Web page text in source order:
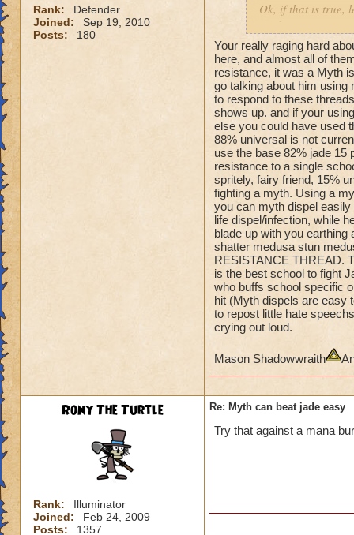
Rank:
Defender
Joined:
Sep 19, 2010
Posts:
180
Ok, if that is true,
week.
He was using the
He could do the
So, you have a
Amulet so
he can quake
You can't one hit
He's is dumping
shields.
Even if you could,
off.
He's 100% turtle
you flee.
Take him out,.......
Your really raging hard
here, and almost all of
resistance, it was a Myth
go talking about him using
to respond to these
shows up. and if your
else you could have used
88% universal is not
use the base 82% jade 15
resistance to a single
spritely, fairy friend, 15%
fighting a myth. Using a
you can myth dispel
life dispel/infection, while
blade up with you
shatter medusa stun
RESISTANCE THREAD.
is the best school to fight
who buffs school specific
hit (Myth dispels are easy
to repost little hate
crying out loud.
Mason Shadowwraith
Rony The Turtle
Rank:
Illuminator
Joined:
Feb 24, 2009
Posts:
1357
Re: Myth can beat jade easy
Try that against a mana